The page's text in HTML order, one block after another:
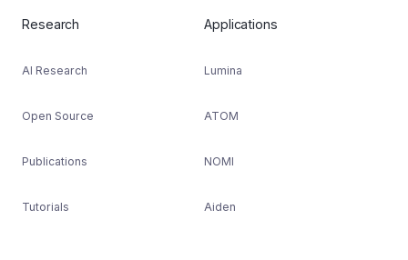
Research
AI Research
Open Source
Publications
Tutorials
Applications
Lumina
ATOM
NOMI
Aiden